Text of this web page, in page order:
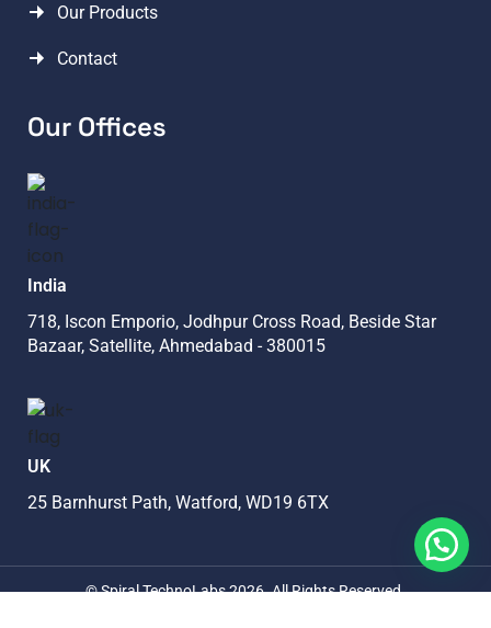
Our Products
Contact
Our Offices
India
718, Iscon Emporio, Jodhpur Cross Road, Beside Star
Bazaar, Satellite, Ahmedabad - 380015
UK
25 Barnhurst Path, Watford, WD19 6TX
©Spiral TechnoLabs2026. All Rights Reserved.